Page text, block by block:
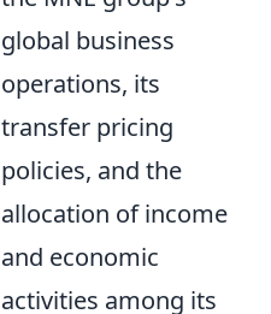
global business
operations, its
transfer pricing
policies, and the
allocation of income
and economic
activities among its